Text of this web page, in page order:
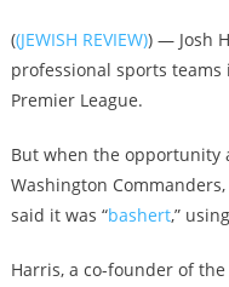
((JEWISH REVIEW)) — Josh
professional sports teams
Premier League.
But when the opportunity
Washington
said it was “bashert,”
Harris, a co-founder of